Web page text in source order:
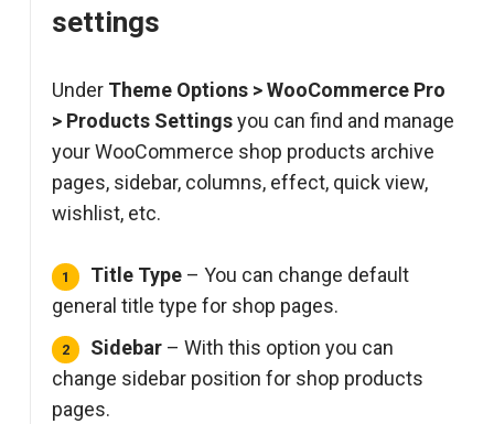
settings
Under Theme Options > WooCommerce Pro
> Products Settingsyou can find and manage
your WooCommerce shop products archive
pages, sidebar, columns, effect, quick view,
wishlist, etc.
Title Type – You can change default
general title type for shop pages.
Sidebar – With this option you can
change sidebar position for shop products
pages.